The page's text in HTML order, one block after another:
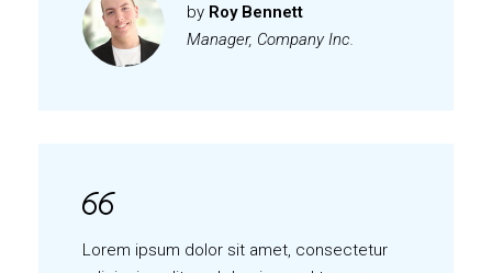
by Roy Bennett
Manager, Company Inc.
Lorem ipsum dolor sit amet, consectetur